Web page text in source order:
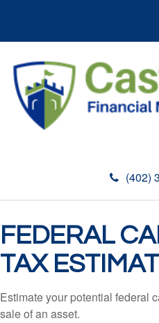
(402)
FEDERAL
TAX
Estimate your potential federal
sale of an asset.